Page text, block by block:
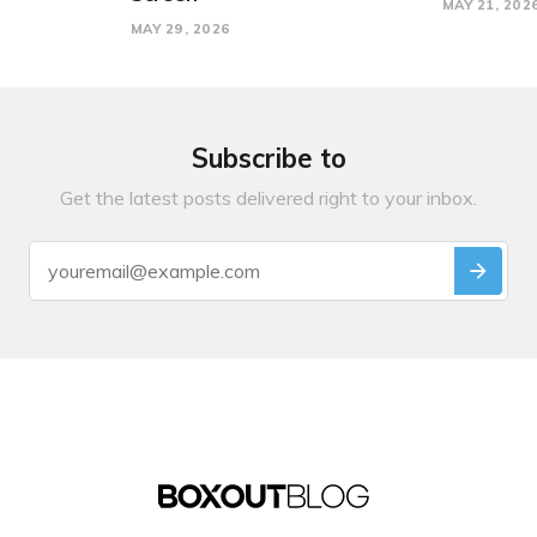
MAY 29, 2026
MAY 21,
Subscribe to
Get the latest posts delivered right to your inbox.